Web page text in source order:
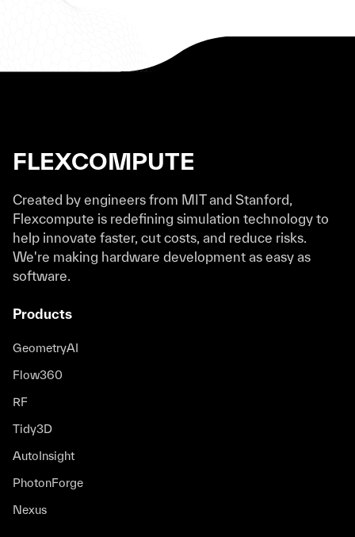
FLEXCOMPUTE
Created by engineers from MIT and Stanford,
Flexcompute is redefining simulation technology to
help innovate faster, cut costs, and reduce risks.
We're making hardware development as easy as
software.
Products
GeometryAI
Flow360
RF
Tidy3D
AutoInsight
PhotonForge
Nexus